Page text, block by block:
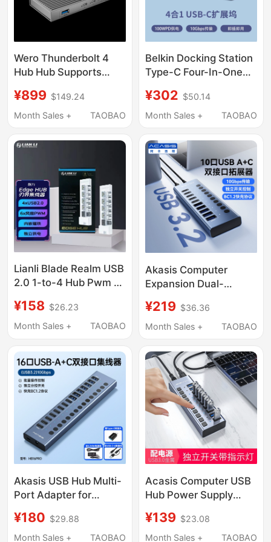
Wero Thunderbolt 4
Hub Hub Supports
Connection to Intel
Jhl8440 Controller
¥899 $149.24
Month Sales +
TAOBAO
Belkin Docking Station
Type-C Four-In-One
Transfer Hub Adapter
for Laptops, Desktops,
¥302 $50.14
Month Sales +
TAOBAO
Lianli Blade Realm USB
2.0 1-to-4 Hub Pwm 4-
Neon Cable 9-Pin USB
2.0 Expansion
¥158 $26.23
Month Sales +
TAOBAO
Akasis Computer
Expansion Dual-
Docking Station
10Gbps Transmission
External Power Supply
Multi-Port Splitter 10-
Port Hub with
Independent Switches
¥219 $36.36
Month Sales +
TAOBAO
Akasis USB Hub Multi-
Port Adapter for
Transfer, Independent
Keyboard Control, USB
¥180 $29.88
Month Sales +
TAOBAO
Acasis Computer USB
Hub Power Supply
Station Mobile Phone
Hub
¥139 $23.08
Month Sales +
TAOBAO